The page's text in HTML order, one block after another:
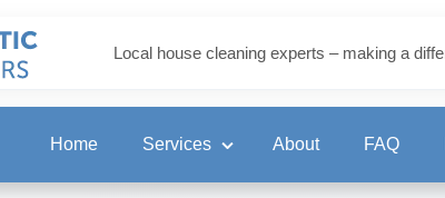
Local house cleaning experts – making a
Home Services About FAQ